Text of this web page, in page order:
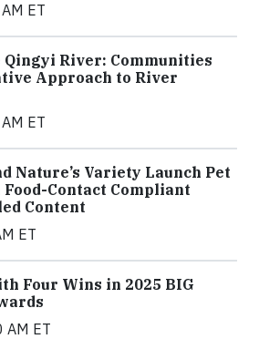
ET
Qingyi River: Communities
Approach to River
ET
Nature’s Variety Launch Pet
Food-Contact Compliant
Content
ET
Four Wins in 2025 BIG
AM ET